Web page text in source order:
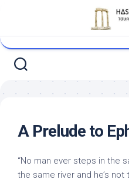
A Prelude to
“No man ever steps in the
the same river and he’s not